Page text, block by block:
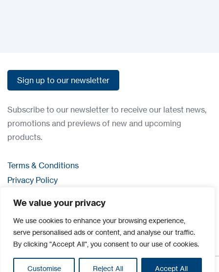
We value your privacy
We use cookies to enhance your browsing experience,
serve personalised ads or content, and analyse our traffic.
By clicking "Accept All", you consent to our use of cookies.
Customise Reject All Accept All
Sign up to our newsletter
Subscribe to our newsletter to receive our latest news,
promotions and previews of new and upcoming
products.
Terms & Conditions
Privacy Policy